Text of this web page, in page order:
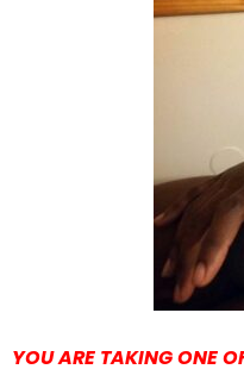
YOU ARE TAKING ONE